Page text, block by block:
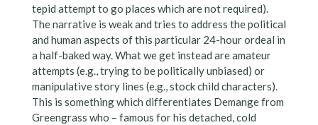
tepid attempt to go places which are not required).
The narrative is weak and tries to address the political
and human aspects of this particular 24-hour ordeal in
a half-baked way. What we get instead are amateur
attempts (e.g., trying to be politically unbiased) or
manipulative story lines (e.g., stock child characters).
This is something which differentiates Demange from
Greengrass who – famous for his detached, cold